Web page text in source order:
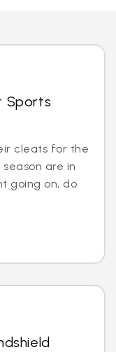
Sports
cleats for the
are in
going on, do